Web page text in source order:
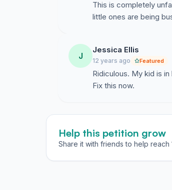
AEA SCV Elementary
many new students as
posting this article and
develop a plan toward
2014-15 school year.
This is completely
little ones are being
J
Jessica Ellis
12 years ago Featured
Ridiculous. My kid is
Fix this now.
Help this petition grow
Share it with friends to help reach